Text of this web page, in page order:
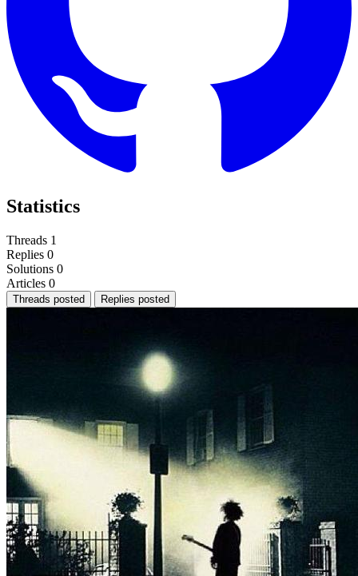
Statistics
Threads 1
Replies 0
Solutions 0
Articles 0
Threads posted Replies posted